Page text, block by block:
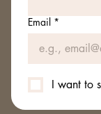
Email *
I want to